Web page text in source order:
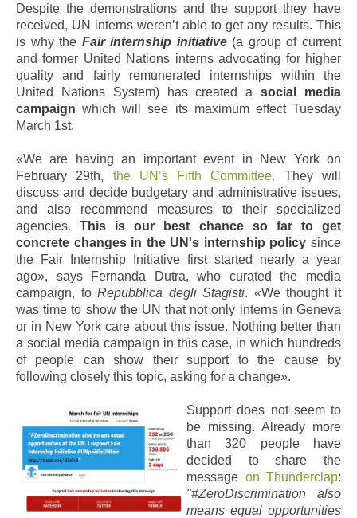
Despite the demonstrations and the support they have
received, UN interns weren’t able to get any results. This
is why the Fair internship initiative(a group of current
and former United Nations interns advocating for higher
quality and fairly remunerated internships within the
United Nations System) has created asocial media
campaignwhich will see its maximum effect Tuesday
March 1st.
«We are having an important event in New York on
February 29th, the UN’s Fifth Committee. They will
discuss and decide budgetary and administrative issues,
and also recommend measures to their specialized
agencies.This is our best chance so far to get
concrete changes in the UN's internship policy since
the Fair Internship Initiative first started nearly a year
ago», says Fernanda Dutra, who curated the media
campaign, toRepubblica degli Stagisti. «We thought it
was time to show the UN that not only interns in Geneva
or in New York care about this issue. Nothing better than
a social media campaign in this case, in which hundreds
of people can show their support to the cause by
following closely this topic, asking for a change».
Support does not seem to
be missing. Already more
than 320 people have
decided to share the
message on Thunderclap:
"#ZeroDiscrimination also
means equal opportunities